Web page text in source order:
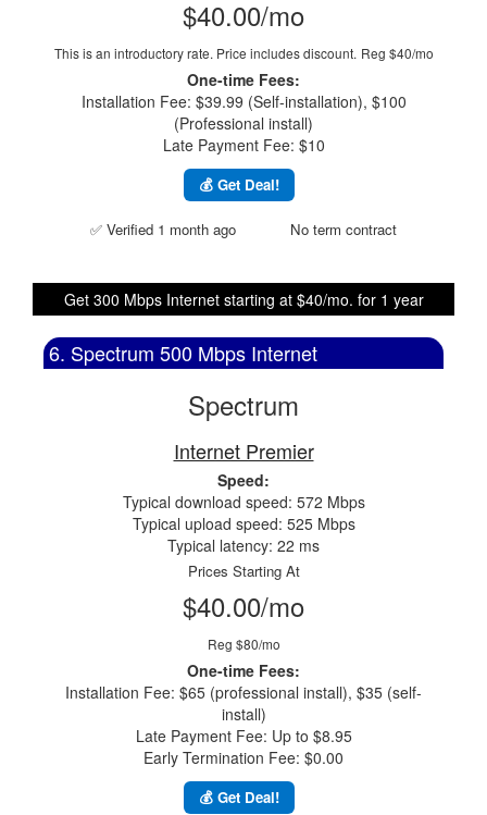
$40.00/mo
This is an introductory rate. Price includes discount. Reg $40/mo
One-time Fees:
Installation Fee: $39.99 (Self-installation), $100
(Professional install)
Late Payment Fee: $10
💰 Get Deal!
✅ Verified 1 month ago No term contract
Get 300 Mbps Internet starting at $40/mo. for 1 year
6. Spectrum 500 Mbps Internet
Spectrum
Internet Premier
Speed:
Typical download speed: 572 Mbps
Typical upload speed: 525 Mbps
Typical latency: 22 ms
Prices Starting At
$40.00/mo
Reg $80/mo
One-time Fees:
Installation Fee: $65 (professional install), $35 (self-
install)
Late Payment Fee: Up to $8.95
Early Termination Fee: $0.00
💰 Get Deal!